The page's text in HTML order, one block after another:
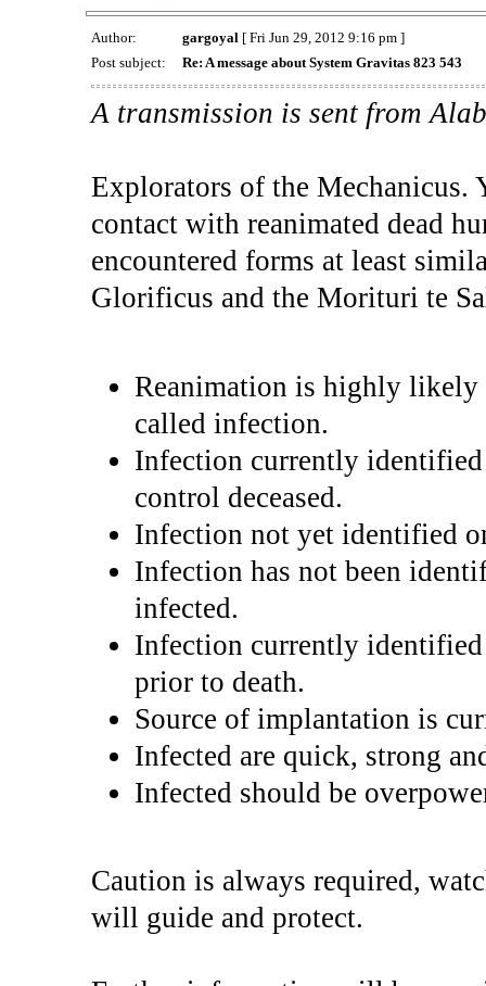
Author: gargoyal [ Fri Jun 29, 2012 9:16 pm ]
Post subject:
Re: A message about System Gravitas 823 543
A transmission is sent from
Explorators of the
contact with reanimated dead
encountered forms at least
Glorificus and the Morituri te
Reanimation is highly likely
called infection.
Infection currently identified
control deceased.
Infection not yet identified
Infection has not been
infected.
Infection currently
prior to death.
Source of implantation is
Infected are quick, strong
Infected should be
Caution is always required,
will guide and protect.